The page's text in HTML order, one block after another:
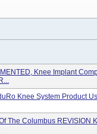
Knee Implant
Knee System Product
The Columbus REVISION